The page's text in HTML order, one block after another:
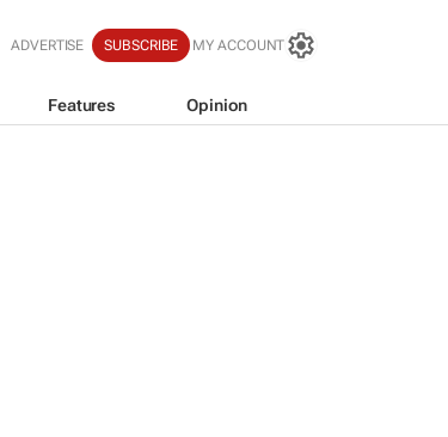
ADVERTISE SUBSCRIBE MY ACCOUNT
Features Opinion